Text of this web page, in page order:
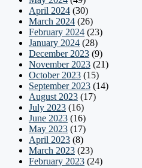
April 2024 (30)
March 2024 (26)
February 2024 (23)
January 2024 (28)
December 2023 (9)
November 2023 (21)
October 2023 (15)
September 2023 (14)
August 2023 (17)
July 2023 (16)
June 2023 (16)
May 2023 (17)
April 2023 (8)
March 2023 (23)
February 2023 (24)